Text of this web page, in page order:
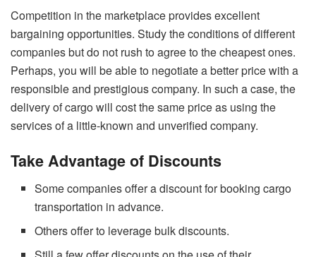
Competition in the marketplace provides excellent
bargaining opportunities. Study the conditions of different
companies but do not rush to agree to the cheapest ones.
Perhaps, you will be able to negotiate a better price with a
responsible and prestigious company. In such a case, the
delivery of cargo will cost the same price as using the
services of a little-known and unverified company.
Take Advantage of Discounts
Some companies offer a discount for booking cargo
transportation in advance.
Others offer to leverage bulk discounts.